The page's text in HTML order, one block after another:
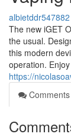
albietddr547882
The new iGET
the usual.
this modern
operation.
https://
Comments